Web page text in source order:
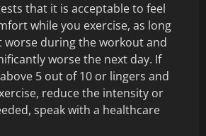
that it is acceptable to feel
while you exercise, as long
worse during the workout and
worse the next day. If
5 out of 10 or lingers and
reduce the intensity or
speak with a healthcare